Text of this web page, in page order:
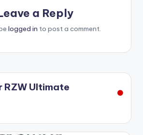
a Reply
logged in to post a comment.
RZW Ultimate